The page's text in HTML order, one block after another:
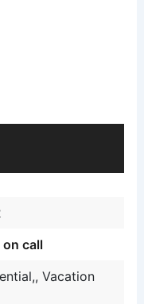
on call
, Vacation